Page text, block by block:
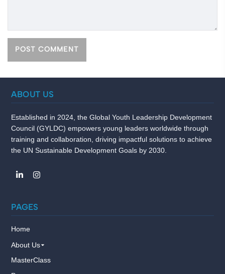
ABOUT US
Established in 2024, the Global Youth Leadership Development
Council (GYLDC) empowers young leaders worldwide through
training and collaboration, driving impactful solutions to achieve
the UN Sustainable Development Goals by 2030.
PAGES
Home
About Us
MasterClass